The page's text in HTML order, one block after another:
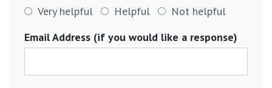
Very helpful
Helpful
Not helpful
Email Address (if you would like a response)